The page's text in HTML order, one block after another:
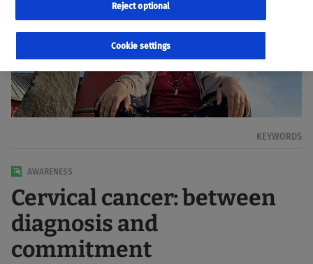
KEYWORDS
AWARENESS
Cervical cancer: between
diagnosis and
commitment
Cookie settings
Reject optional